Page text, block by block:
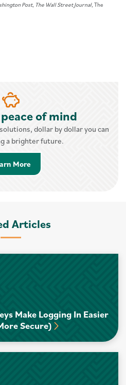
Post, The Wall Street Journal, The
of mind
dollar by dollar you can
a brighter future.
MoreLearn More about Savings
Articles
Make Logging In Easier
Secure)